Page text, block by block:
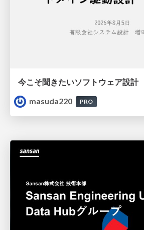
masuda220
PRO